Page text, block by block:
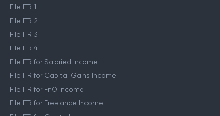
File ITR 1
File ITR 2
File ITR 3
File ITR 4
File ITR for Salaried Income
File ITR for Capital Gains Income
File ITR for FnO Income
File ITR for Freelance Income